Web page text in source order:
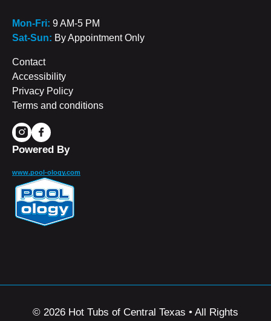
Mon-Fri: 9 AM-5 PM
Sat-Sun: By Appointment Only
Contact
Accessibility
Privacy Policy
Terms and conditions
Powered By
www.pool-ology.com
© 2026 Hot Tubs of Central Texas • All Rights